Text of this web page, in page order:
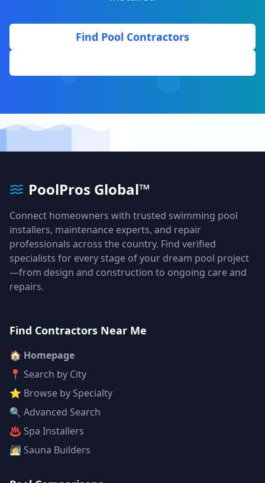
Find Pool Contractors
PoolPros Global™
Connect homeowners with trusted swimming pool
installers, maintenance experts, and repair
professionals across the country. Find verified
specialists for every stage of your dream pool project
—from design and construction to ongoing care and
repairs.
Find Contractors Near Me
🏠 Homepage
📍 Search by City
⭐ Browse by Specialty
🔍 Advanced Search
♨️ Spa Installers
🧖 Sauna Builders